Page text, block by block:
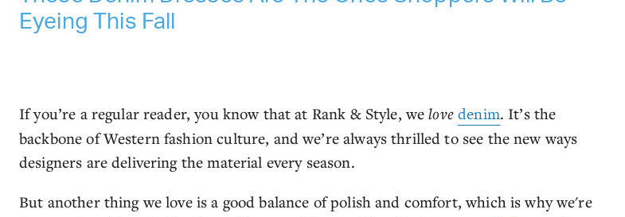
Eyeing This Fall
If you’re a regular reader, you know that at Rank & Style, welove denim. It’s the
backbone of Western fashion culture, and we’re always thrilled to see the new ways
designers are delivering the material every season.
But another thing we love is a good balance of polish and comfort, which is why we're